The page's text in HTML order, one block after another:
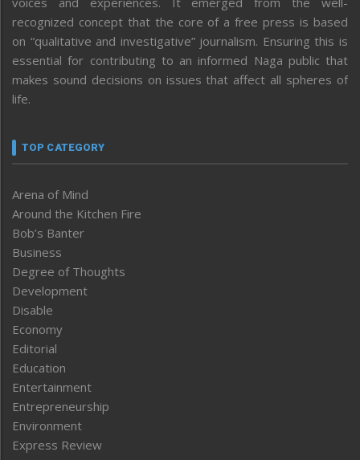
recognized concept that the core of a free press is based
on “qualitative and investigative” journalism. Ensuring this is
essential for contributing to an informed Naga public that
makes sound decisions on issues that affect all spheres of
life.
TOP CATEGORY
Arena of Mind
Around the Kitchen Fire
Bob’s Banter
Business
Degree of Thoughts
Development
Disable
Economy
Editorial
Education
Entertainment
Entrepreneurship
Environment
Express Review